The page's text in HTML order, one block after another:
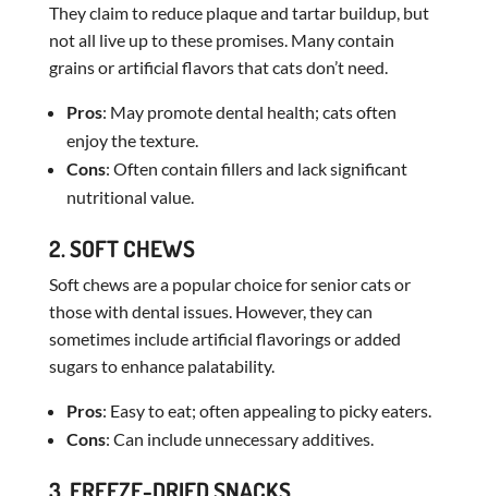
They claim to reduce plaque and tartar buildup, but
not all live up to these promises. Many contain
grains or artificial flavors that cats don’t need.
Pros: May promote dental health; cats often
enjoy the texture.
Cons: Often contain fillers and lack significant
nutritional value.
2. SOFT CHEWS
Soft chews are a popular choice for senior cats or
those with dental issues. However, they can
sometimes include artificial flavorings or added
sugars to enhance palatability.
Pros: Easy to eat; often appealing to picky eaters.
Cons: Can include unnecessary additives.
3. FREEZE-DRIED SNACKS